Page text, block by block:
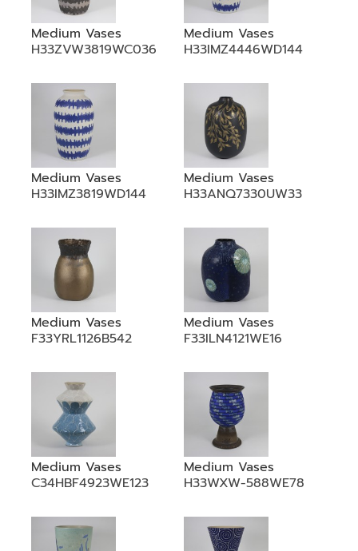
Medium Vases
H33ZVW3819WC036
Medium Vases
H33IMZ4446WD144
Medium Vases
H33IMZ3819WD144
Medium Vases
H33ANQ7330UW33
Medium Vases
F33YRL1126B542
Medium Vases
F33ILN4121WE16
Medium Vases
C34HBF4923WE123
Medium Vases
H33WXW-588WE78